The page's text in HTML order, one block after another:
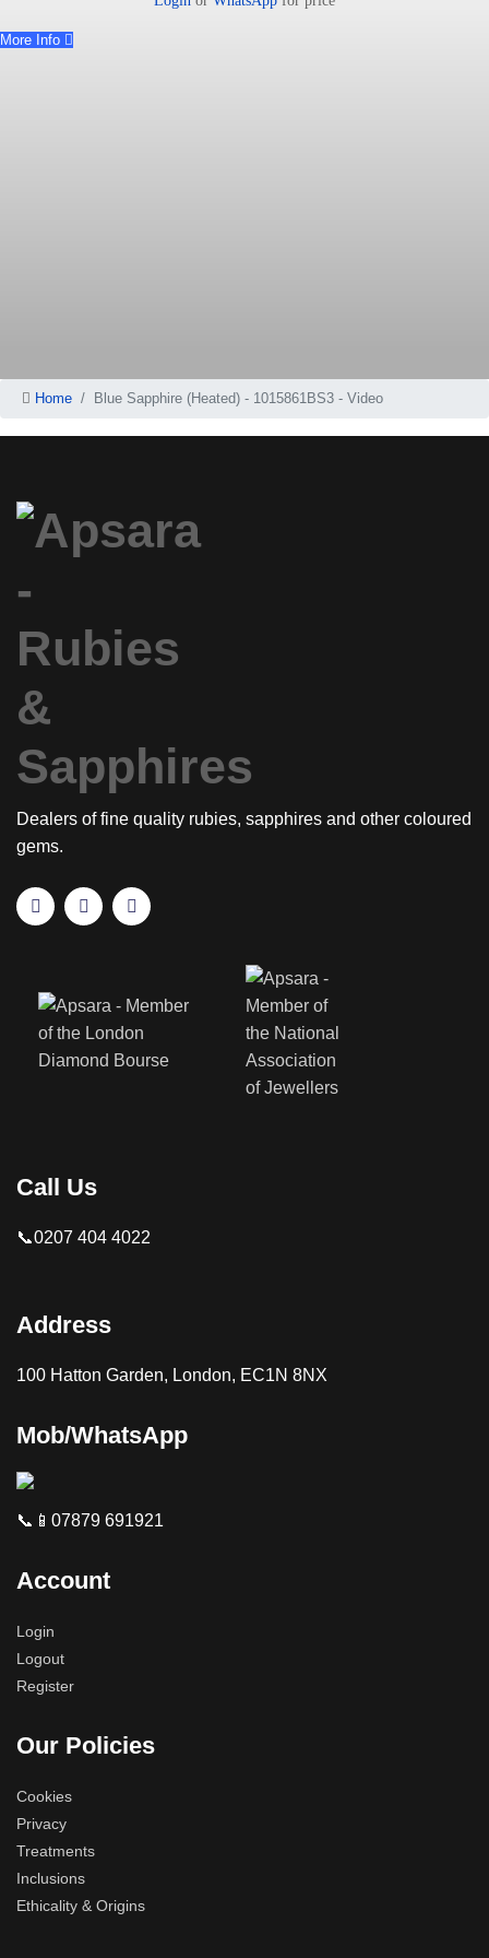
More Info
Home Blue Sapphire (Heated) - 1015861BS3 - Video
Dealers of fine quality rubies, sapphires and other coloured
gems.
Call Us
📞0207 404 4022
Address
100 Hatton Garden, London, EC1N 8NX
Mob/WhatsApp
📞📱07879 691921
Account
Login
Logout
Register
Our Policies
Cookies
Privacy
Treatments
Inclusions
Ethicality & Origins